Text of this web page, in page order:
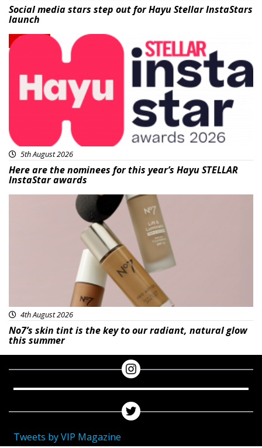
Social media stars step out for Hayu Stellar InstaStars
launch
News
5th August 2026
Here are the nominees for this year’s Hayu STELLAR
InstaStar awards
4th August 2026
No7’s skin tint is the key to our radiant, natural glow
this summer
Tweets by VIP Magazine